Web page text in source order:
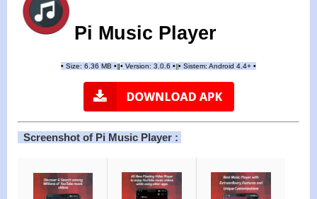
Pi Music Player
• Size: 6.36 MB • • Version: 3.0.6 • • Sistem: Android 4.4+ •
Screenshot of Pi Music Player :